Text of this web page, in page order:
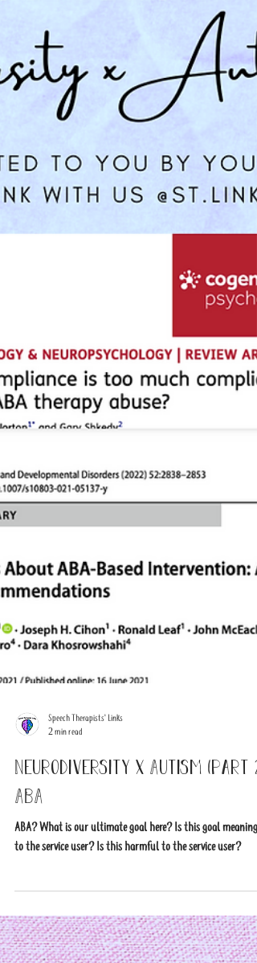
2 min read
Neurodiversity x Autism (part 2)
ABA
ABA? What is our ultimate goal here? Is this goal